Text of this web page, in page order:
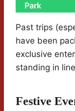
Park
Past trips
have been
exclusive
standing in
Festive